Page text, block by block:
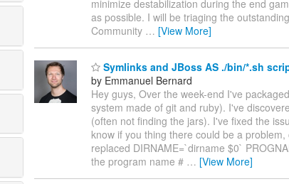
minimize destabilization during the end
as possible. I will be triaging the
Community … [View More]
Symlinks and JBoss AS ./bin/*.sh
by Emmanuel Bernard
Hey guys, Over the week-end I've
system made of git and ruby). I've
(often not finding the jars). I've fixed the
know if you thing there could be a
replaced DIRNAME=`dirname $0`
the program name # … [View More]